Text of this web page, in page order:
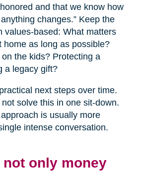
and that we know how
changes.” Keep the
values-based: What matters
home as long as possible?
the kids? Protecting a
a legacy gift?
next steps over time.
solve this in one sit-down.
is usually more
intense conversation.
only money